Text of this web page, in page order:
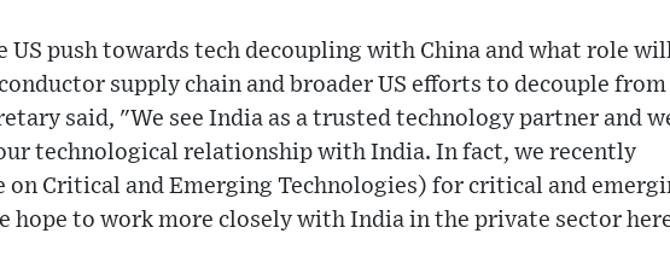
US push towards tech decoupling with China and what role
supply chain and broader US efforts to decouple from
said, "We see India as a trusted technology partner and
technological relationship with India. In fact, we recently
Critical and Emerging Technologies) for critical and
hope to work more closely with India in the private sector